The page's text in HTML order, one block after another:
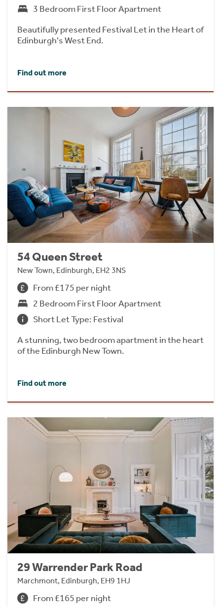
3 Bedroom First Floor Apartment
Beautifully presented Festival Let in the Heart of
Edinburgh's West End.
Find out more
54 Queen Street
New Town, Edinburgh, EH2 3NS
From £175 per night
2 Bedroom First Floor Apartment
Short Let Type: Festival
A stunning, two bedroom apartment in the heart
of the Edinburgh New Town.
Find out more
29 Warrender Park Road
Marchmont, Edinburgh, EH9 1HJ
From £165 per night